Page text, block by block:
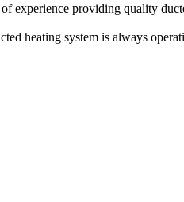
experience providing quality
heating system is always